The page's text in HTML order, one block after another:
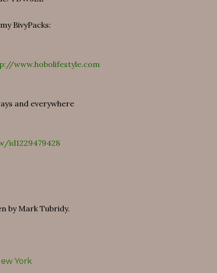
BivyPacks:
www.hobolifestyle.com
and everywhere
id1229479428
by Mark Tubridy.
York